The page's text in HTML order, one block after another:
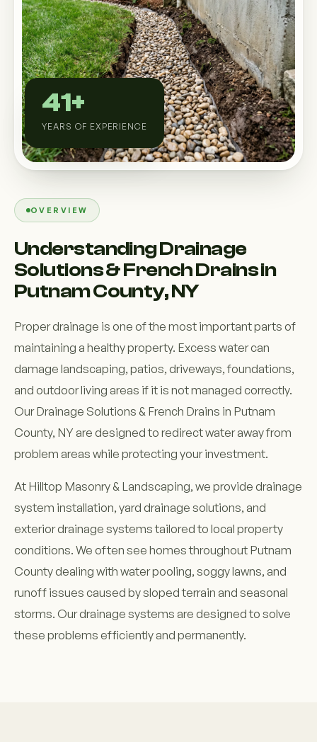
Custom Outdoor Solutions
Property Upgrades & Renovations
OVERVIEW
Understanding Drainage
Solutions & French Drains in
Putnam County, NY
Proper drainage is one of the most important parts of
maintaining a healthy property. Excess water can
damage landscaping, patios, driveways, foundations,
and outdoor living areas if it is not managed correctly.
Our Drainage Solutions & French Drains in Putnam
County, NY are designed to redirect water away from
problem areas while protecting your investment.
At Hilltop Masonry & Landscaping, we provide drainage
system installation, yard drainage solutions, and
exterior drainage systems tailored to local property
conditions. We often see homes throughout Putnam
County dealing with water pooling, soggy lawns, and
runoff issues caused by sloped terrain and seasonal
storms. Our drainage systems are designed to solve
these problems efficiently and permanently.
41+
YEARS OF EXPERIENCE